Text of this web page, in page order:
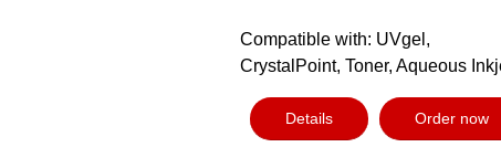
Compatible with: UVgel,
CrystalPoint, Toner, Aqueous
Details Order now